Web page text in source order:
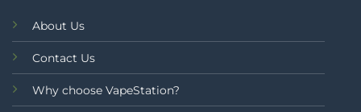
About Us
Contact Us
Why choose VapeStation?